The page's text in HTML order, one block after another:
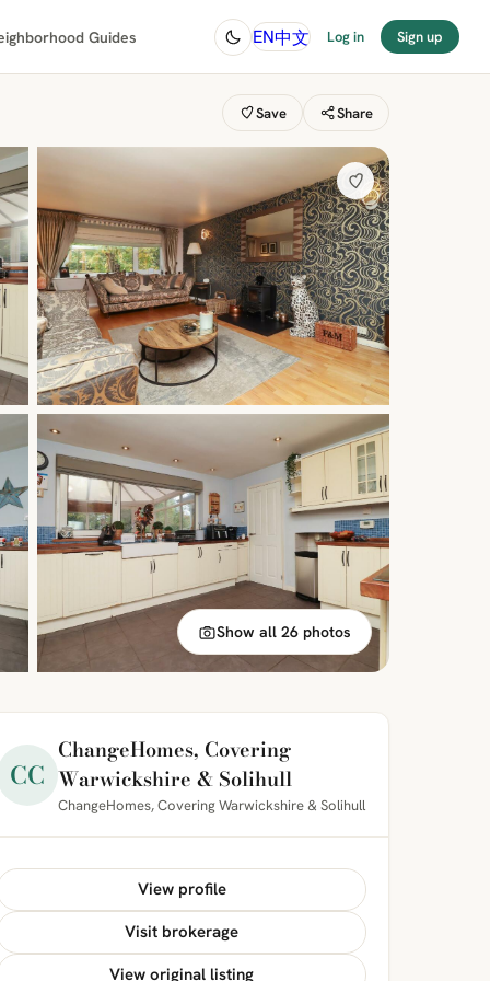
Guides EN中文 Log in Sign up
Save Share
Show all 26 photos
CC
ChangeHomes, Covering
Warwickshire & Solihull
ChangeHomes, Covering Warwickshire & Solihull
View profile
Visit brokerage
View original listing